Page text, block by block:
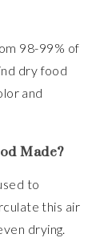
98-99% of
dry food
and
Made?
to
this air
drying.